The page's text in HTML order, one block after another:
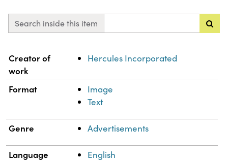
Search inside this item
Property Value
Creator of
work
Hercules Incorporated
Format
Image
Text
Genre Advertisements
Language English